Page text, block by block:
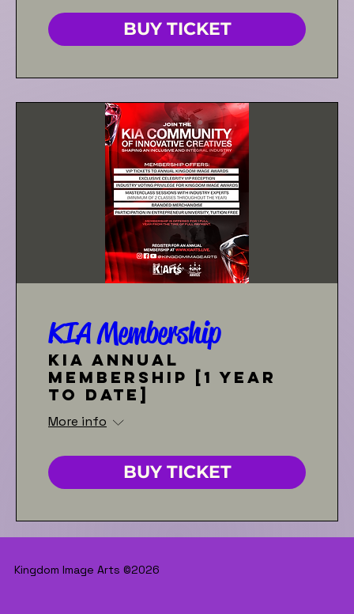
BUY TICKET
KIA Membership
KIA Annual
Membership [1 year
to date]
More info
BUY TICKET
Kingdom Image Arts ©2026